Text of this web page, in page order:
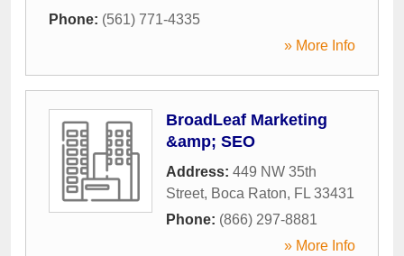
Phone: (561) 771-4335
» More Info
BroadLeaf Marketing
&amp; SEO
Address: 449 NW 35th
Street, Boca Raton, FL 33431
Phone: (866) 297-8881
» More Info